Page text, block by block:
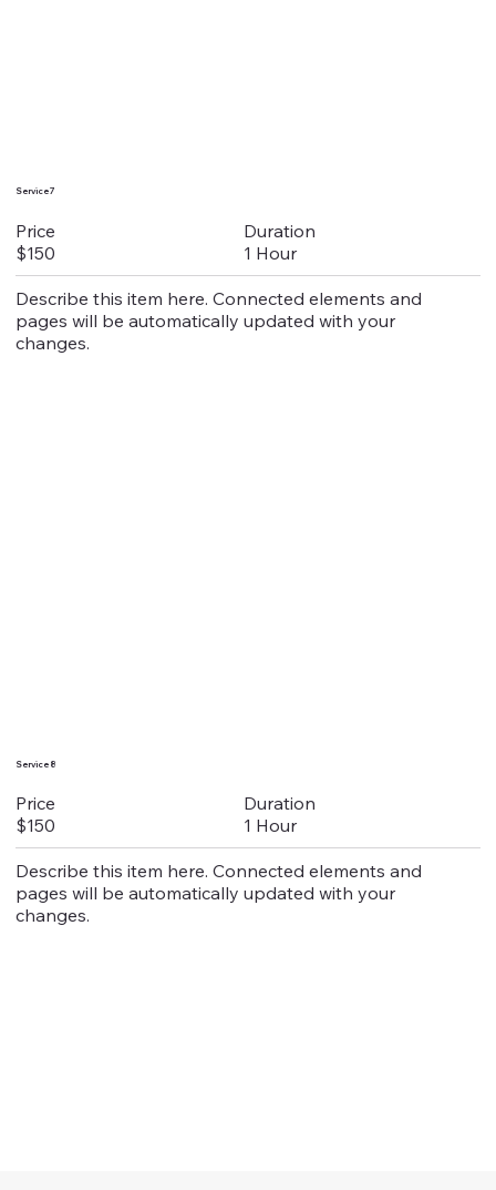
Service 7
Price
$150
Duration
1 Hour
Describe this item here. Connected elements and
pages will be automatically updated with your
changes.
Service 8
Price
$150
Duration
1 Hour
Describe this item here. Connected elements and
pages will be automatically updated with your
changes.